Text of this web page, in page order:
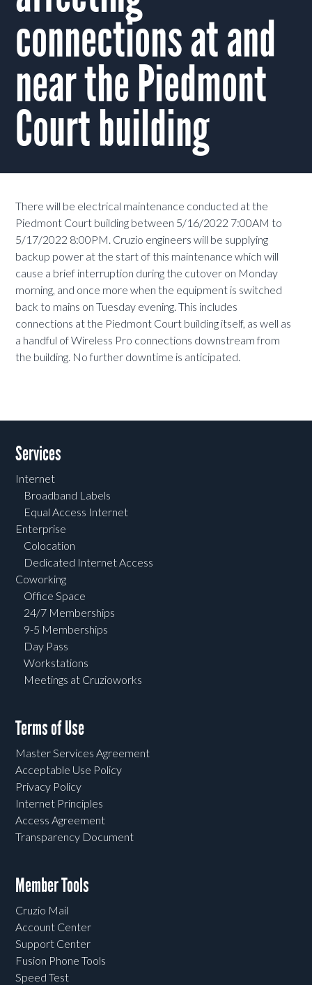
connections at and
near the Piedmont
Court building
There will be electrical maintenance conducted at the
Piedmont Court building between 5/16/2022 7:00AM to
5/17/2022 8:00PM. Cruzio engineers will be supplying
backup power at the start of this maintenance which will
cause a brief interruption during the cutover on Monday
morning, and once more when the equipment is switched
back to mains on Tuesday evening. This includes
connections at the Piedmont Court building itself, as well as
a handful of Wireless Pro connections downstream from
the building. No further downtime is anticipated.
Services
Internet
Broadband Labels
Equal Access Internet
Enterprise
Colocation
Dedicated Internet Access
Coworking
Office Space
24/7 Memberships
9-5 Memberships
Day Pass
Workstations
Meetings at Cruzioworks
Terms of Use
Master Services Agreement
Acceptable Use Policy
Privacy Policy
Internet Principles
Access Agreement
Transparency Document
Member Tools
Cruzio Mail
Account Center
Support Center
Fusion Phone Tools
Speed Test